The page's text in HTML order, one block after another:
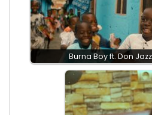
Burna Boy ft. Don